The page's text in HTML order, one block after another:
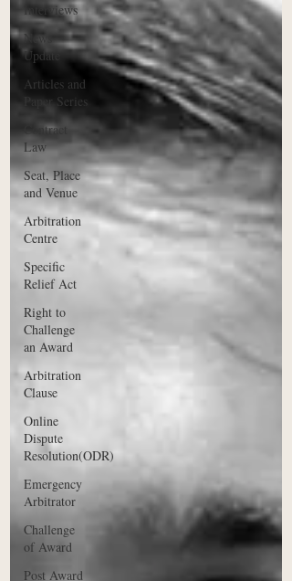
Interviews
News
Update
Articles and
Paper Series
Contract
Law
Seat, Place
and Venue
Arbitration
Centre
Specific
Relief Act
Right to
Challenge
an Award
Arbitration
Clause
Online
Dispute
Resolution(ODR)
Emergency
Arbitrator
Challenge
of Award
Post Award